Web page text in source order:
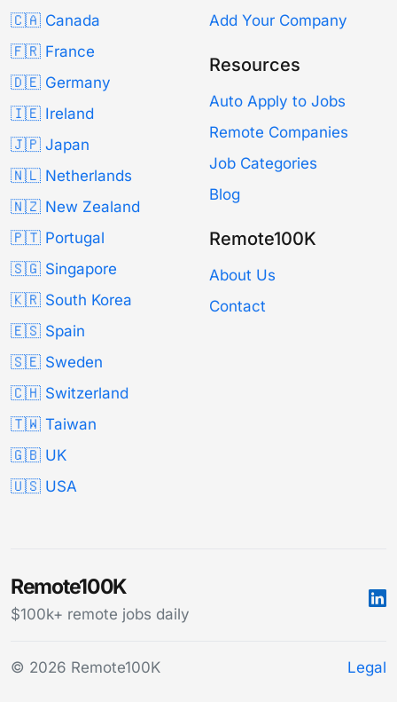
🇨🇦 Canada
🇫🇷 France
🇩🇪 Germany
🇮🇪 Ireland
🇯🇵 Japan
🇳🇱 Netherlands
🇳🇿 New Zealand
🇵🇹 Portugal
🇸🇬 Singapore
🇰🇷 South Korea
🇪🇸 Spain
🇸🇪 Sweden
🇨🇭 Switzerland
🇹🇼 Taiwan
🇬🇧 UK
🇺🇸 USA
Add Your Company
Resources
Auto Apply to Jobs
Remote Companies
Job Categories
Blog
Remote100K
About Us
Contact
Remote100K
$100k+ remote jobs daily
© 2026 Remote100K Legal